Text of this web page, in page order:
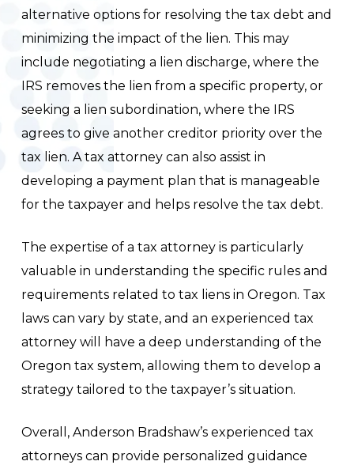
alternative options for resolving the tax debt and
minimizing the impact of the lien. This may
include negotiating a lien discharge, where the
IRS removes the lien from a specific property, or
seeking a lien subordination, where the IRS
agrees to give another creditor priority over the
tax lien. A tax attorney can also assist in
developing a payment plan that is manageable
for the taxpayer and helps resolve the tax debt.
The expertise of a tax attorney is particularly
valuable in understanding the specific rules and
requirements related to tax liens in Oregon. Tax
laws can vary by state, and an experienced tax
attorney will have a deep understanding of the
Oregon tax system, allowing them to develop a
strategy tailored to the taxpayer’s situation.
Overall, Anderson Bradshaw’s experienced tax
attorneys can provide personalized guidance